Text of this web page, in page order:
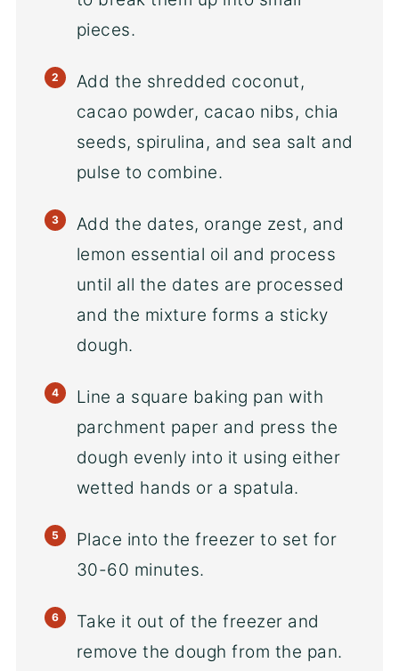
pieces.
Add the shredded coconut,
cacao powder, cacao nibs, chia
seeds, spirulina, and sea salt and
pulse to combine.
Add the dates, orange zest, and
lemon essential oil and process
until all the dates are processed
and the mixture forms a sticky
dough.
Line a square baking pan with
parchment paper and press the
dough evenly into it using either
wetted hands or a spatula.
Place into the freezer to set for
30-60 minutes.
Take it out of the freezer and
remove the dough from the pan.